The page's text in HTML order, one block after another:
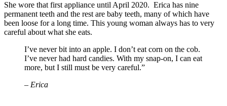
She wore that first appliance until April 2020. Erica has nine
permanent teeth and the rest are baby teeth, many of which have
been loose for a long time. This young woman always has to very
careful about what she eats.
I’ve never bit into an apple. I don’t eat corn on the cob.
I’ve never had hard candies. With my snap-on, I can eat
more, but I still must be very careful.”
– Erica